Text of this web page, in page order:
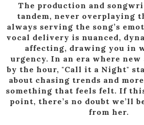
The production and
tandem, never overplaying
always serving the song’s
vocal delivery is nuanced,
affecting, drawing you in
urgency. In an era where
by the hour, "Call it a Night"
about chasing trends and
something that feels felt. If
point, there’s no doubt we’ll
from her.